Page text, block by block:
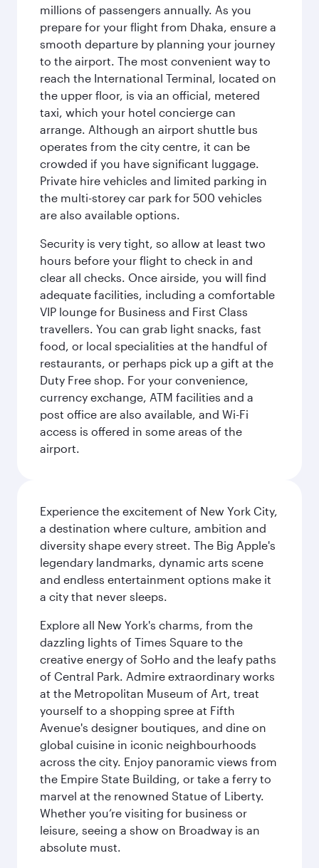
millions of passengers annually. As you
prepare for your flight from Dhaka, ensure a
smooth departure by planning your journey
to the airport. The most convenient way to
reach the International Terminal, located on
the upper floor, is via an official, metered
taxi, which your hotel concierge can
arrange. Although an airport shuttle bus
operates from the city centre, it can be
crowded if you have significant luggage.
Private hire vehicles and limited parking in
the multi-storey car park for 500 vehicles
are also available options.
Security is very tight, so allow at least two
hours before your flight to check in and
clear all checks. Once airside, you will find
adequate facilities, including a comfortable
VIP lounge for Business and First Class
travellers. You can grab light snacks, fast
food, or local specialities at the handful of
restaurants, or perhaps pick up a gift at the
Duty Free shop. For your convenience,
currency exchange, ATM facilities and a
post office are also available, and Wi-Fi
access is offered in some areas of the
airport.
Experience the excitement of New York City,
a destination where culture, ambition and
diversity shape every street. The Big Apple's
legendary landmarks, dynamic arts scene
and endless entertainment options make it
a city that never sleeps.
Explore all New York's charms, from the
dazzling lights of Times Square to the
creative energy of SoHo and the leafy paths
of Central Park. Admire extraordinary works
at the Metropolitan Museum of Art, treat
yourself to a shopping spree at Fifth
Avenue's designer boutiques, and dine on
global cuisine in iconic neighbourhoods
across the city. Enjoy panoramic views from
the Empire State Building, or take a ferry to
marvel at the renowned Statue of Liberty.
Whether you’re visiting for business or
leisure, seeing a show on Broadway is an
absolute must.